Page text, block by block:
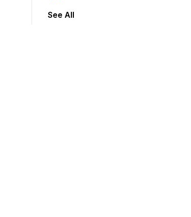
shift to jump forward or backward.
See All